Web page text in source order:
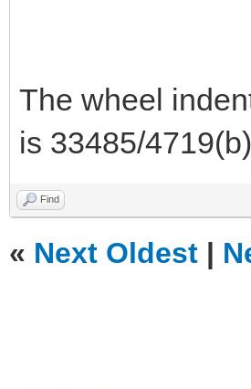
The wheel
is 33485/
Find
« Next Oldest |